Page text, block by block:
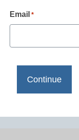
Email *